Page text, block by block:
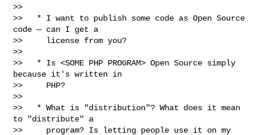
>>
>>   * I want to publish some code as Open Source
code — can I get a
>>     license from you?
>>
>>   * Is <SOME PHP PROGRAM> Open Source simply
because it's written in
>>     PHP?
>>
>>   * What is "distribution"? What does it mean
to "distribute" a
>>     program? Is letting people use it on my